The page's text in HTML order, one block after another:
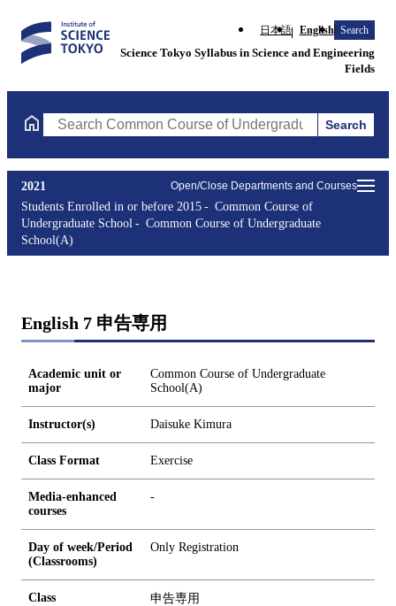
日本語 English Search
Science Tokyo Syllabus in Science and Engineering
Fields
Search Common Course of Undergraduate School(A)
Search
Open/Close Departments and Courses
2021
Students Enrolled in or before 2015
Common Course of
Undergraduate School
Common Course of Undergraduate
School(A)
English 7 申告専用
Academic unit or
major
Common Course of Undergraduate
School(A)
Instructor(s) Daisuke Kimura
Class Format Exercise
Media-enhanced
courses
-
Day of week/Period
(Classrooms)
Only Registration
Class 申告専用